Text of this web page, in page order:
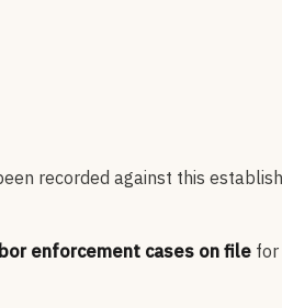
recorded against this
enforcement cases on file for